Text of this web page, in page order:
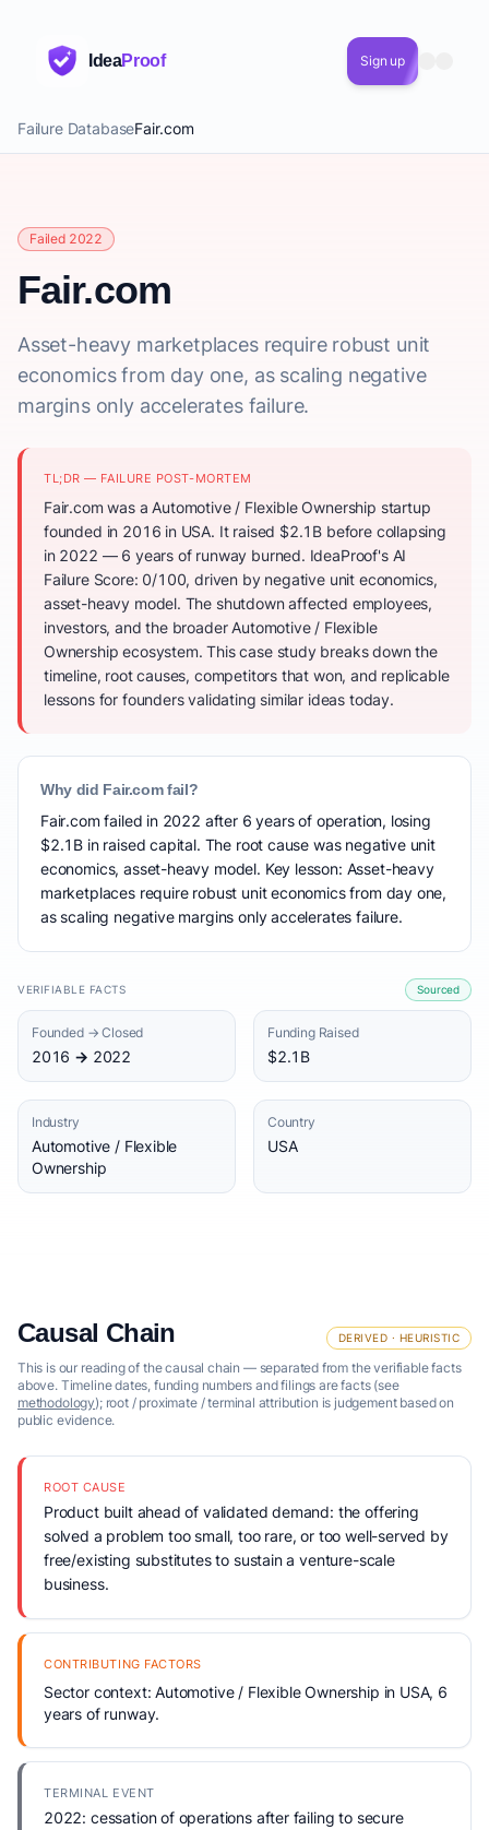
IdeaProof Sign up
Failure DatabaseFair.com
Failed 2022
Fair.com
Asset-heavy marketplaces require robust unit
economics from day one, as scaling negative
margins only accelerates failure.
TL;DR — FAILURE POST-MORTEM
Fair.com was a Automotive / Flexible Ownership startup
founded in 2016 in USA. It raised $2.1B before collapsing
in 2022 — 6 years of runway burned. IdeaProof's AI
Failure Score: 0/100, driven by negative unit economics,
asset-heavy model. The shutdown affected employees,
investors, and the broader Automotive / Flexible
Ownership ecosystem. This case study breaks down the
timeline, root causes, competitors that won, and replicable
lessons for founders validating similar ideas today.
Why did Fair.com fail?
Fair.com failed in 2022 after 6 years of operation, losing
$2.1B in raised capital. The root cause was negative unit
economics, asset-heavy model. Key lesson: Asset-heavy
marketplaces require robust unit economics from day one,
as scaling negative margins only accelerates failure.
VERIFIABLE FACTS Sourced
Founded → Closed
2016 → 2022
Funding Raised
$2.1B
Industry
Automotive / Flexible
Ownership
Country
USA
Causal Chain DERIVED · HEURISTIC
This is our reading of the causal chain — separated from the verifiable facts
above. Timeline dates, funding numbers and filings are facts (see
methodology); root / proximate / terminal attribution is judgement based on
public evidence.
ROOT CAUSE
Product built ahead of validated demand: the offering
solved a problem too small, too rare, or too well-served by
free/existing substitutes to sustain a venture-scale
business.
CONTRIBUTING FACTORS
Sector context: Automotive / Flexible Ownership in USA, 6
years of runway.
TERMINAL EVENT
2022: cessation of operations after failing to secure